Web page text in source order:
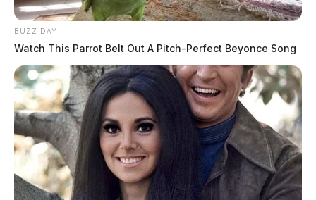
BUZZ DAY
Watch This Parrot Belt Out A Pitch-Perfect Beyonce Song